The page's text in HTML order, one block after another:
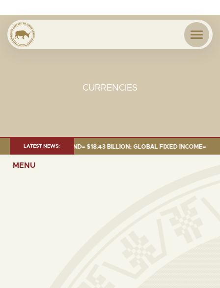
CURRENCIES
LATEST NEWS:
JUNE 2026:TOTAL FUND= $18.43 BILLION; GLOBAL FIXED INCOME=
MENU